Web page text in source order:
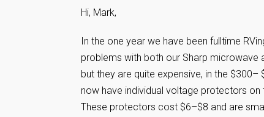
Hi, Mark,
In the one year we have been fulltime
problems with both our Sharp
but they are quite expensive, in the
now have individual voltage protectors
These protectors cost $6–$8 and are